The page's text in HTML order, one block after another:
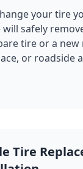
your tire
will safely
tire or a
or roadside
Tire